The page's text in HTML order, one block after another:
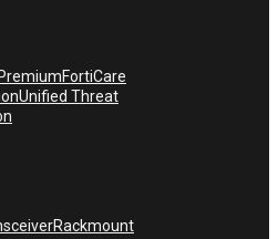
FortiCare
Unified Threat
Rackmount